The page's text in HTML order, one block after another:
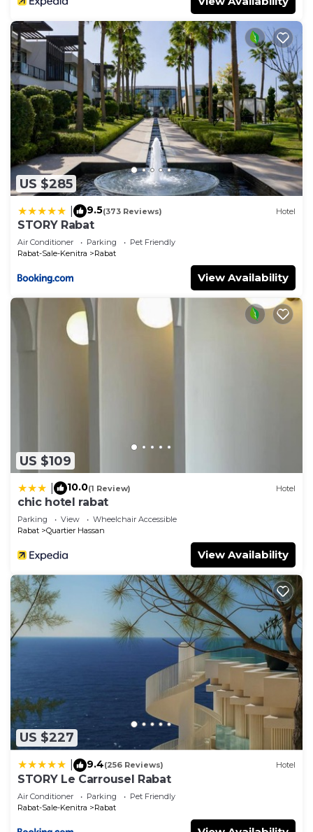
US $285
9.5(373 Reviews) Hotel
STORY Rabat
Air Conditioner Parking
Pet Friendly
Rabat-Sale-Kenitra
Rabat
View Availability
US $109
10.0(1 Review) Hotel
chic hotel rabat
Parking View
Wheelchair Accessible
Rabat
Quartier Hassan
View Availability
US $227
9.4(256 Reviews) Hotel
STORY Le Carrousel Rabat
Air Conditioner Parking
Pet Friendly
Rabat-Sale-Kenitra
Rabat